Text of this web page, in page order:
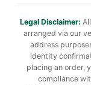
Legal Disclaimer:
arranged via our
address
identity
placing an order,
compliance